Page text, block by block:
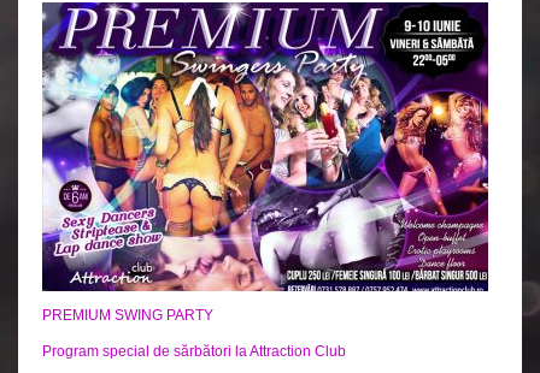
PREMIUM SWING PARTY
Program special de sărbători la Attraction Club